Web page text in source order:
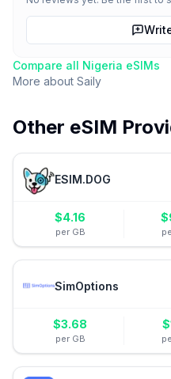
Compare all Nigeria eSIMs
More about Saily
Other eSIM
ESIM.DOG
$4.16
per GB
$
SimOptions
$3.68
per GB
$